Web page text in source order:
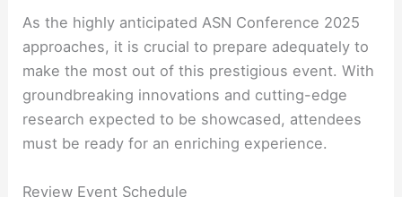
As the highly anticipated ASN Conference 2025
approaches, it is crucial to prepare adequately to
make the most out of this prestigious event. With
groundbreaking innovations and cutting-edge
research expected to be showcased, attendees
must be ready for an enriching experience.
Review Event Schedule